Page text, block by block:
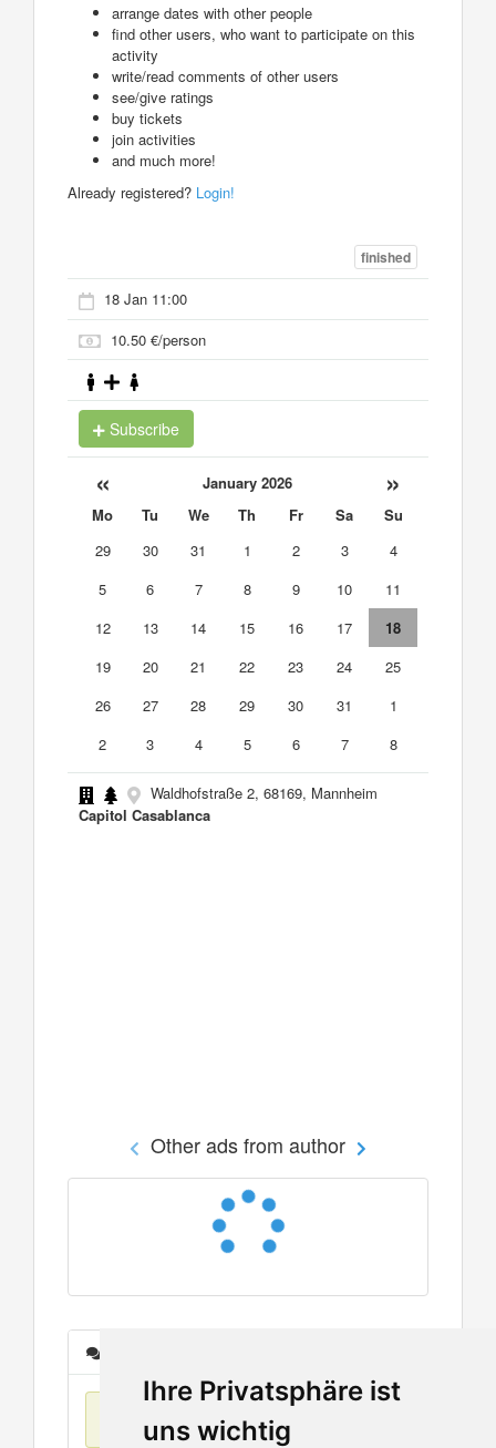
Ihre Privatsphäre ist
uns wichtig
arrange dates with other people
find other users, who want to participate on this
activity
write/read comments of other users
see/give ratings
buy tickets
join activities
and much more!
Already registered? Login!
finished
18 Jan 11:00
10.50 €/person
Subscribe
« January 2026 »
Mo Tu We Th Fr Sa
Su
29
30 31 1 2 3
4
5
6 7 8 9 10
11
12
13 14 15 16 17
18
19
20 21 22 23 24
25
26
27 28 29 30 31
1
2
3 4 5 6 7 8
Waldhofstraße 2, 68169, Mannheim
Capitol Casablanca
Other ads from author
No items found